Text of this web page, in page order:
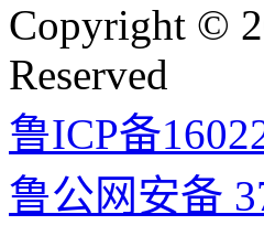
Copyright ©
Reserved
鲁ICP备
鲁公网安备